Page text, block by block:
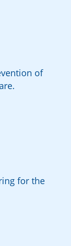
of
for the